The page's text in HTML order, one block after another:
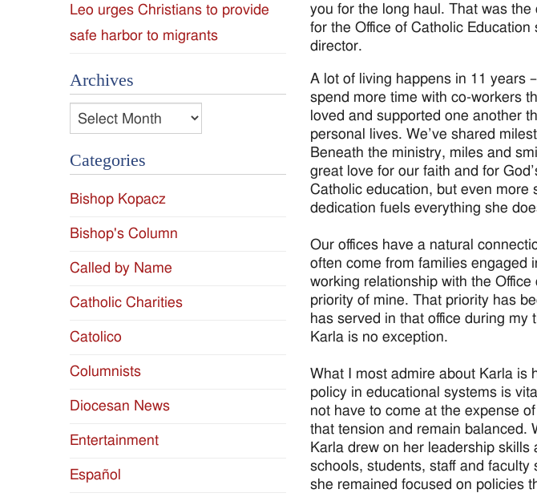
you for the long haul. That was
for the Office of Catholic
director.
A lot of living happens in 11 years
spend more time with co-workers
loved and supported one another
personal lives. We’ve shared
Beneath the ministry, miles and
great love for our faith and for
Catholic education, but even
dedication fuels everything she
Our offices have a natural
often come from families engaged
working relationship with the
priority of mine. That priority has
has served in that office during
Karla is no exception.
What I most admire about Karla is
policy in educational systems is
not have to come at the expense
that tension and remain balanced.
Karla drew on her leadership
schools, students, staff and
she remained focused on policies
Leo urges Christians to provide
safe harbor to migrants
Archives
Archives
Categories
Bishop Kopacz
Bishop's Column
Called by Name
Catholic Charities
Catolico
Columnists
Diocesan News
Entertainment
Español